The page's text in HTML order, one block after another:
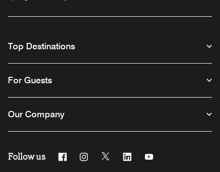
Top Destinations
For Guests
Our Company
Follow us FacebookInstagram
Twitter Linkedin